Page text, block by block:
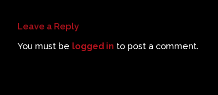
Leave a Reply
You must be logged in to post a comment.